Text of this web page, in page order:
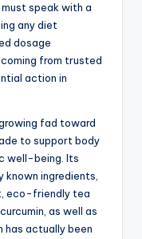
speak with a
any diet
dosage
from trusted
action in
fad toward
to support body
well-being. Its
ingredients,
eco-friendly tea
as well as
has actually been